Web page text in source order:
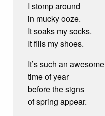
I stomp around
in mucky ooze.
It soaks my socks.
It fills my shoes.
It’s such an awesome
time of year
before the signs
of spring appear.